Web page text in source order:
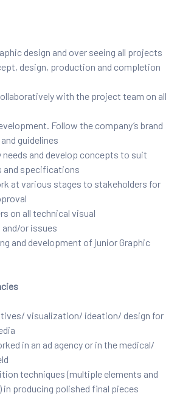
design and over seeing all projects
design, production and completion
with the project team on all
Follow the company’s brand
guidelines
and develop concepts to suit
and specifications
at various stages to stakeholders for
on all technical visual
or issues
and development of junior Graphic
visualization/ ideation/ design for
in an ad agency or in the medical/
techniques (multiple elements and
producing polished final pieces